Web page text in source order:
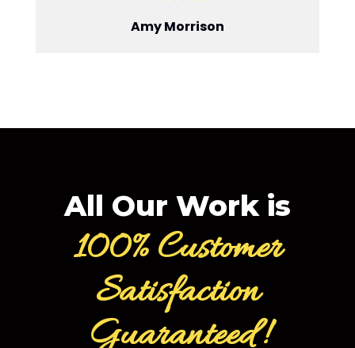
Amy Morrison
All Our Work is
100% Customer
Satisfaction
Guaranteed!